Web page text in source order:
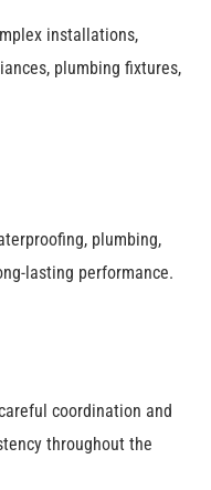
installations,
plumbing fixtures,
plumbing,
lasting performance.
coordination and
throughout the